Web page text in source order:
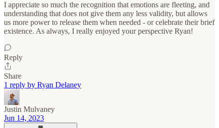
I appreciate so much the recognition that emotions are fleeting, and
understanding that does not give them any less validity, but allows
us more power to release them when needed - or celebrate their brief
existence. As always, I really enjoyed your perspective Ryan!
Reply
Share
1 reply by Ryan Delaney
Justin Mulvaney
Jun 14, 2023